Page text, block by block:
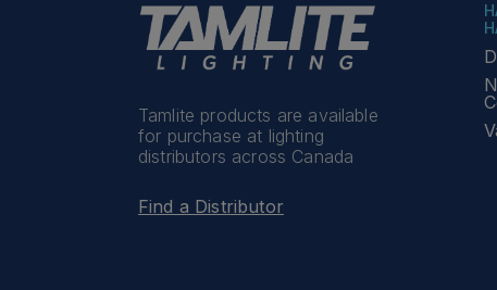
Tamlite products are available
for purchase at lighting
distributors across Canada
Find a Distributor